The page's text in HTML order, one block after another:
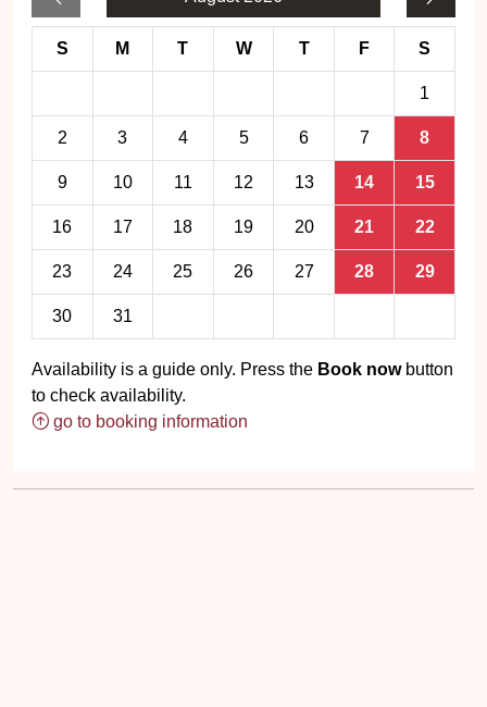
S M T W T F S
1
2 3 4 5 6 7 8
9 10 11 12 13 14 15
16 17 18 19 20 21 22
23 24 25 26 27 28 29
30 31
Availability is a guide only. Press the Book nowbutton
to check availability.
go to booking information